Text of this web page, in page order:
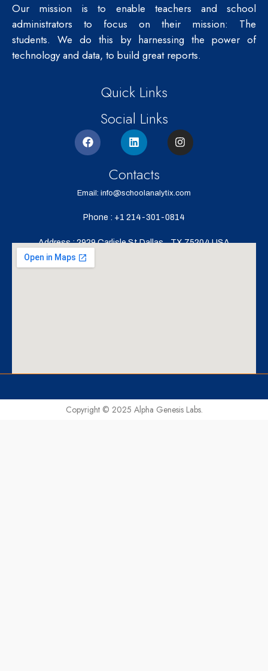
Our mission is to enable teachers and school
administrators to focus on their mission: The
students.We do this by harnessing the power of
technology and data, to build great reports.
Quick Links
Social Links
Contacts
Email: info@schoolanalytix.com
Phone : +1 214-301-0814
Address : 2929 Carlisle St,Dallas,TX 75204,USA
Copyright © 2025 Alpha Genesis Labs.